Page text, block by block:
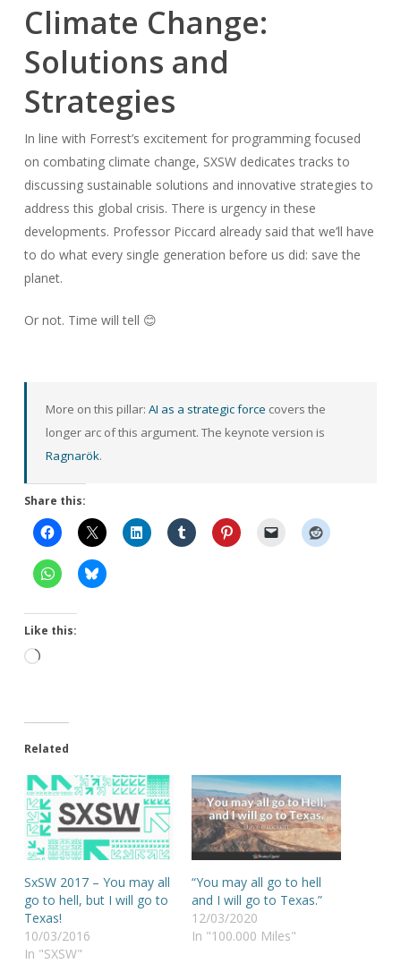
Climate Change:
Solutions and
Strategies
In line with Forrest’s excitement for programming focused
on combating climate change, SXSW dedicates tracks to
discussing sustainable solutions and innovative strategies to
address this global crisis. There is urgency in these
developments. Professor Piccard already said that we’ll have
to do what every single generation before us did: save the
planet.
Or not. Time will tell 😊
More on this pillar: AI as a strategic force covers the
longer arc of this argument. The keynote version is
Ragnarök.
Share this:
Like this:
Loading…
Related
SxSW 2017 – You may all
go to hell, but I will go to
Texas!
10/03/2016
In "SXSW"
“You may all go to hell
and I will go to Texas.”
12/03/2020
In "100.000 Miles"